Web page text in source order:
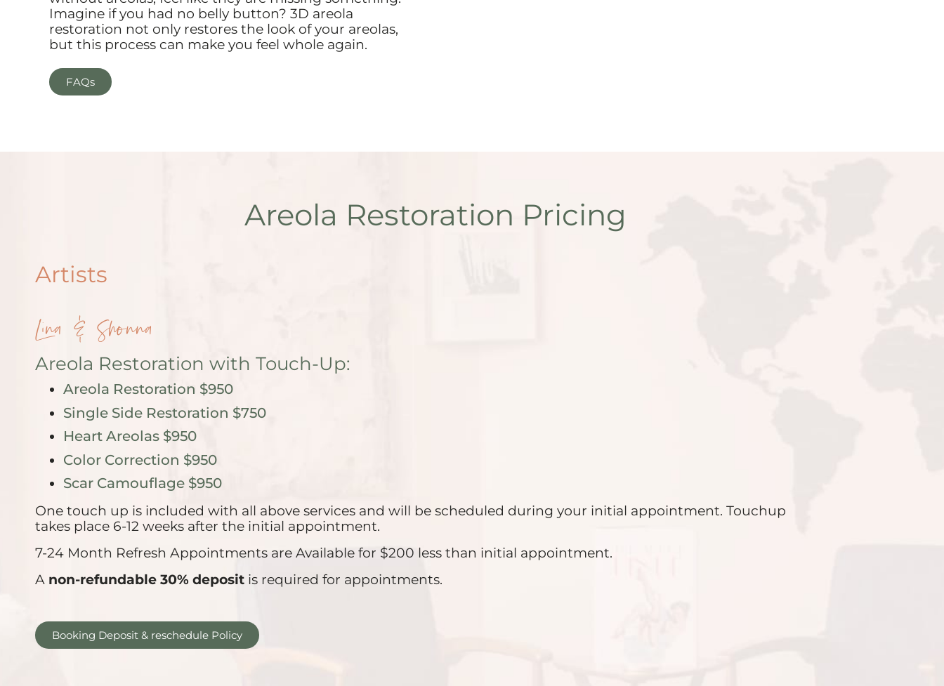
Imagine if you had no belly button? 3D areola
restoration not only restores the look of your areolas,
but this process can make you feel whole again.
FAQs
Areola Restoration Pricing
Artists
Lina & Shonna
Areola Restoration with Touch-Up:
Areola Restoration $950
Single Side Restoration $750
Heart Areolas $950
Color Correction $950
Scar Camouflage $950
One touch up is included with all above services and will be scheduled during your initial appointment. Touchup
takes place 6-12 weeks after the initial appointment.
7-24 Month Refresh Appointments are Available for $200 less than initial appointment.
A non-refundable 30% deposit is required for appointments.
Booking Deposit & reschedule Policy